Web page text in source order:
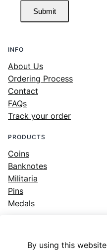
By using this
Submit
INFO
About Us
Ordering Process
Contact
FAQs
Track your order
PRODUCTS
Coins
Banknotes
Militaria
Pins
Medals